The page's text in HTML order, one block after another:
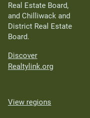
Real Estate Board,
and Chilliwack and
District Real Estate
Board.
Discover
Realtylink.org
View regions